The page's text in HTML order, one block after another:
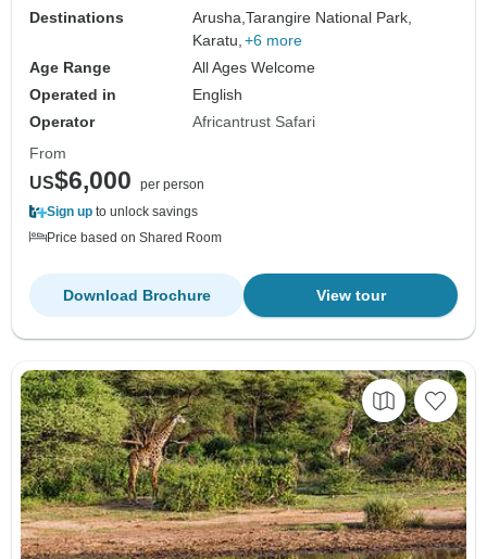
Destinations
Arusha,Tarangire National Park,
Karatu, +6 more
Age Range
All Ages Welcome
Operated in
English
Operator
Africantrust Safari
From
US$6,000
per person
Sign up to unlock savings
Price based on Shared Room
View tour
Download Brochure